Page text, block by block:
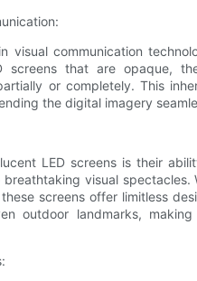
visual communication
screens that are opaque,
or completely. This
the digital imagery
LED screens is their
visual
screens offer limitless
outdoor landmarks,